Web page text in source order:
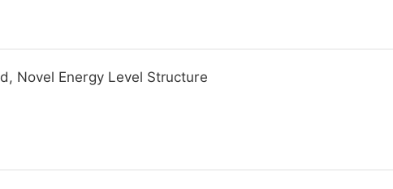
Novel Energy Level Structure